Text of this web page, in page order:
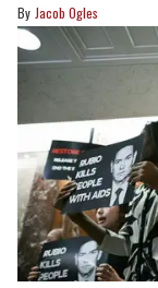
Jacob Ogles